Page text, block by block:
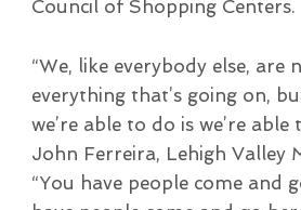
Council of Shopping Centers.
“We, like everybody else, are
everything that’s going on,
we’re able to do is we’re able
John Ferreira, Lehigh Valley
“You have people come and